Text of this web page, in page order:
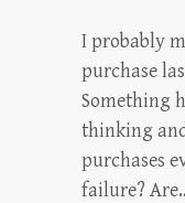
I probably
purchase
Something
thinking
purchases
failure?